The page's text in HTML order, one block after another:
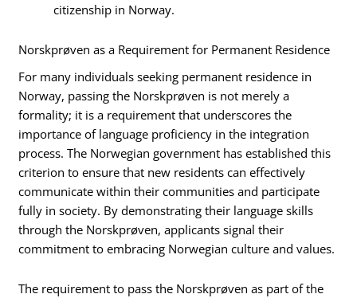
citizenship in Norway.
Norskprøven as a Requirement for Permanent Residence
For many individuals seeking permanent residence in
Norway, passing the Norskprøven is not merely a
formality; it is a requirement that underscores the
importance of language proficiency in the integration
process. The Norwegian government has established this
criterion to ensure that new residents can effectively
communicate within their communities and participate
fully in society. By demonstrating their language skills
through the Norskprøven, applicants signal their
commitment to embracing Norwegian culture and values.
The requirement to pass the Norskprøven as part of the